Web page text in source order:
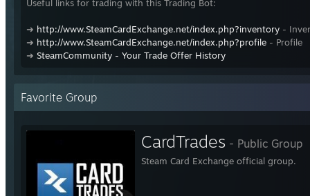
Useful links for trading with this Trading Bot:
➜ http://www.SteamCardExchange.net/index.php?inventory -
➜ http://www.SteamCardExchange.net/index.php?profile - Profile
➜ SteamCommunity - Your Trade Offer History
Favorite Group
CardTrades - Public Group
Steam Card Exchange official group.